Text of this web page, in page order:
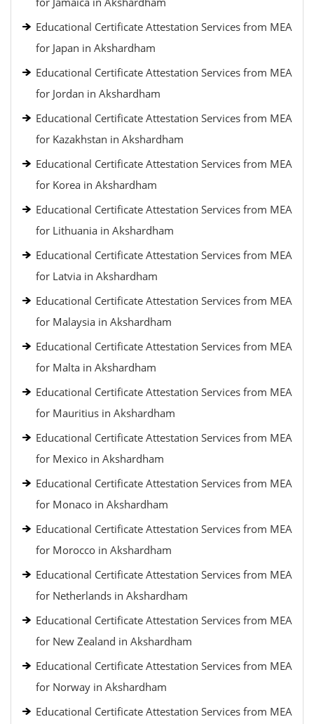
Educational Certificate Attestation Services from MEA
for Japan in Akshardham
Educational Certificate Attestation Services from MEA
for Jordan in Akshardham
Educational Certificate Attestation Services from MEA
for Kazakhstan in Akshardham
Educational Certificate Attestation Services from MEA
for Korea in Akshardham
Educational Certificate Attestation Services from MEA
for Lithuania in Akshardham
Educational Certificate Attestation Services from MEA
for Latvia in Akshardham
Educational Certificate Attestation Services from MEA
for Malaysia in Akshardham
Educational Certificate Attestation Services from MEA
for Malta in Akshardham
Educational Certificate Attestation Services from MEA
for Mauritius in Akshardham
Educational Certificate Attestation Services from MEA
for Mexico in Akshardham
Educational Certificate Attestation Services from MEA
for Monaco in Akshardham
Educational Certificate Attestation Services from MEA
for Morocco in Akshardham
Educational Certificate Attestation Services from MEA
for Netherlands in Akshardham
Educational Certificate Attestation Services from MEA
for New Zealand in Akshardham
Educational Certificate Attestation Services from MEA
for Norway in Akshardham
Educational Certificate Attestation Services from MEA